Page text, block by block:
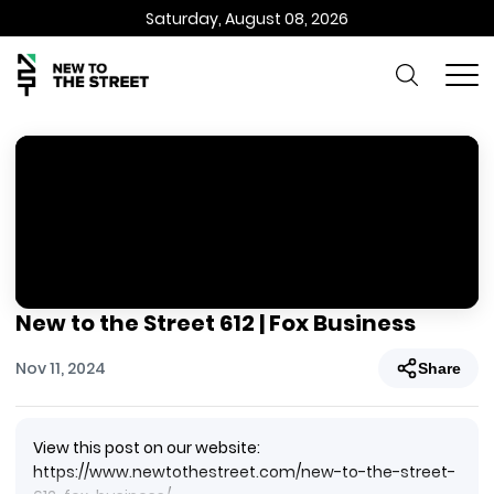
Saturday, August 08, 2026
New to the Street 612 | Fox Business
Nov 11, 2024 Share
View this post on our website:
https://www.newtothestreet.com/new-to-the-street-